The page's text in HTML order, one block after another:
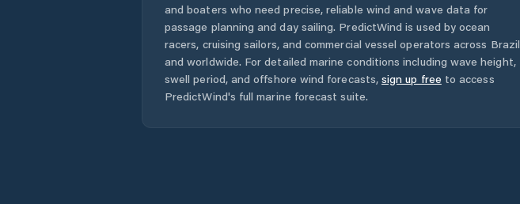
and boaters who need precise, reliable wind and wave data for
passage planning and day sailing. PredictWind is used by ocean
racers, cruising sailors, and commercial vessel operators across Brazil
and worldwide. For detailed marine conditions including wave height,
swell period, and offshore wind forecasts, sign up free to access
PredictWind's full marine forecast suite.